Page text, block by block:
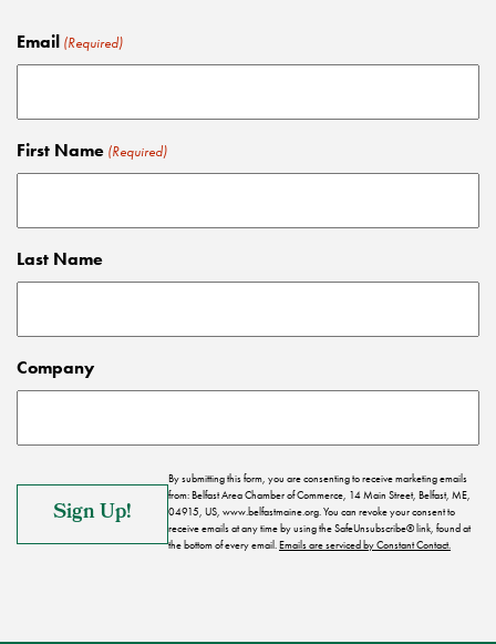
Email (Required)
First Name (Required)
Last Name
Company
By submitting this form, you are consenting to receive marketing emails
from: Belfast Area Chamber of Commerce, 14 Main Street, Belfast, ME,
04915, US, www.belfastmaine.org. You can revoke your consent to
receive emails at any time by using the SafeUnsubscribe® link, found at
the bottom of every email.Emails are serviced by Constant Contact.